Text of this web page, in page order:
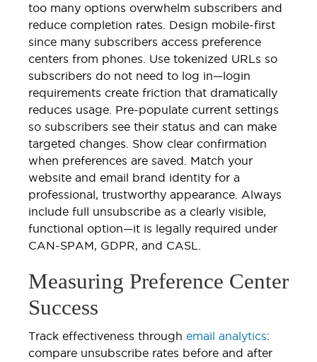
too many options overwhelm subscribers and
reduce completion rates. Design mobile-first
since many subscribers access preference
centers from phones. Use tokenized URLs so
subscribers do not need to log in—login
requirements create friction that dramatically
reduces usage. Pre-populate current settings
so subscribers see their status and can make
targeted changes. Show clear confirmation
when preferences are saved. Match your
website and email brand identity for a
professional, trustworthy appearance. Always
include full unsubscribe as a clearly visible,
functional option—it is legally required under
CAN-SPAM, GDPR, and CASL.
Measuring Preference Center
Success
Track effectiveness through email analytics:
compare unsubscribe rates before and after